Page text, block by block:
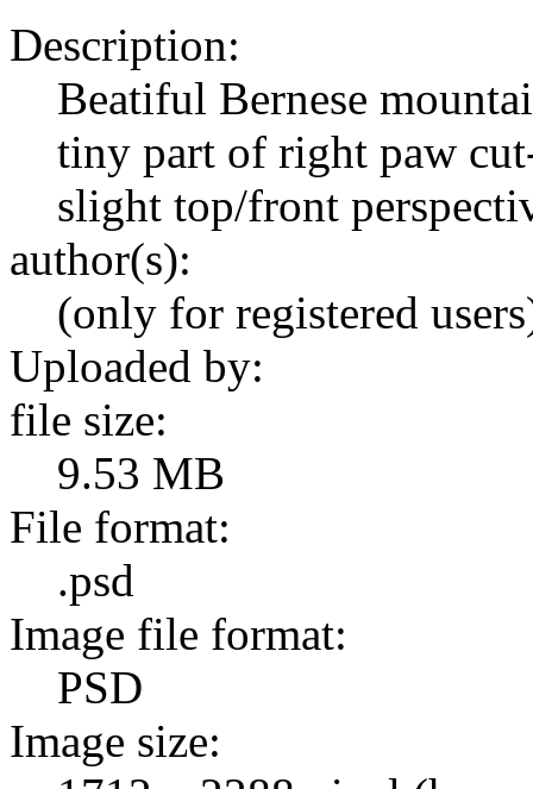
Description:
Beatiful Bernese
tiny part of right paw
slight top/front
author(s):
(only for registered
Uploaded by:
file size:
9.53 MB
File format:
.psd
Image file format:
PSD
Image size: